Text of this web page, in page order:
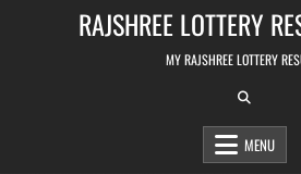
RAJSHREE LOTTERY
MY RAJSHREE LOTTERY
MENU